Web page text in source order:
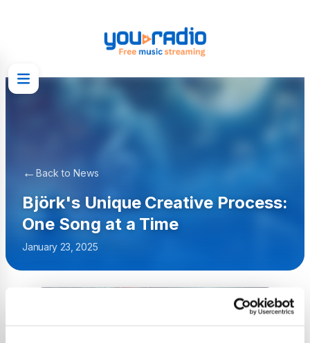
←Back to News
Björk's Unique Creative Process:
One Song at a Time
January 23, 2025